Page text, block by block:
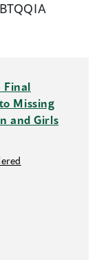
Final
Missing
and Girls